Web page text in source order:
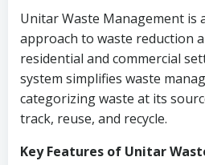
Unitar Waste Management is
approach to waste reduction
residential and commercial
system simplifies waste
categorizing waste at its
track, reuse, and recycle.
Key Features of Unitar